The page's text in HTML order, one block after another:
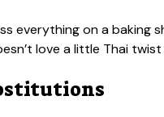
everything on a
love a little Thai